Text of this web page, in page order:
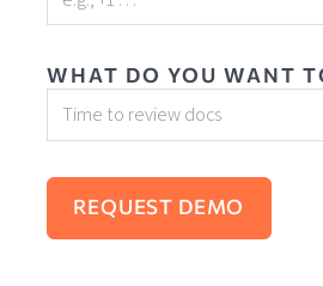
WHAT DO YOU WANT